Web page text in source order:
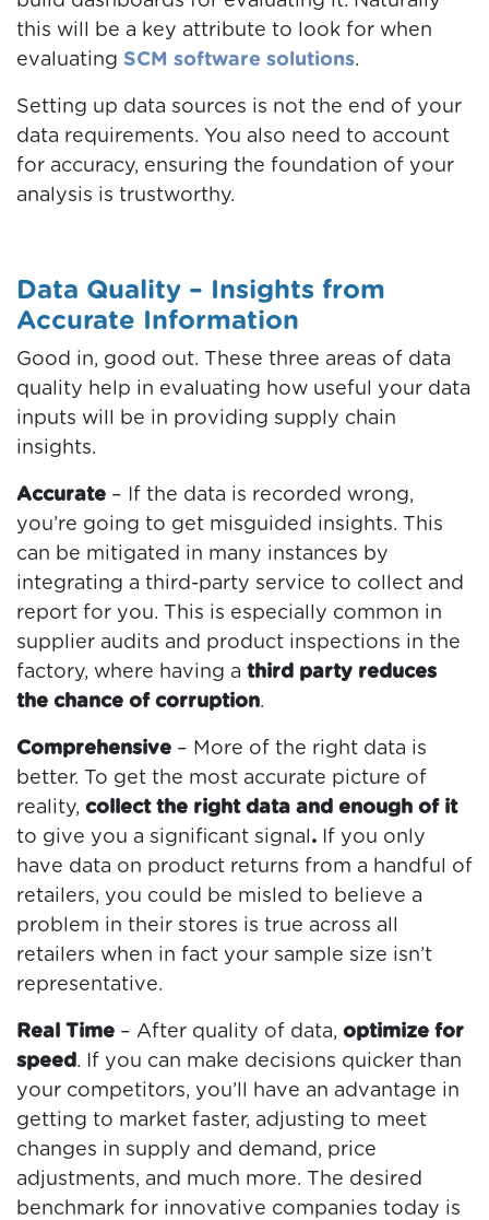
this will be a key attribute to look for when
evaluating SCM software solutions.
Setting up data sources is not the end of your
data requirements. You also need to account
for accuracy, ensuring the foundation of your
analysis is trustworthy.
Data Quality – Insights from
Accurate Information
Good in, good out. These three areas of data
quality help in evaluating how useful your data
inputs will be in providing supply chain
insights.
Accurate – If the data is recorded wrong,
you’re going to get misguided insights. This
can be mitigated in many instances by
integrating a third-party service to collect and
report for you. This is especially common in
supplier audits and product inspections in the
factory, where having a third party reduces
the chance of corruption.
Comprehensive – More of the right data is
better. To get the most accurate picture of
reality, collect the right data and enough of it
to give you a significant signal. If you only
have data on product returns from a handful of
retailers, you could be misled to believe a
problem in their stores is true across all
retailers when in fact your sample size isn’t
representative.
Real Time – After quality of data, optimize for
speed. If you can make decisions quicker than
your competitors, you’ll have an advantage in
getting to market faster, adjusting to meet
changes in supply and demand, price
adjustments, and much more. The desired
benchmark for innovative companies today is